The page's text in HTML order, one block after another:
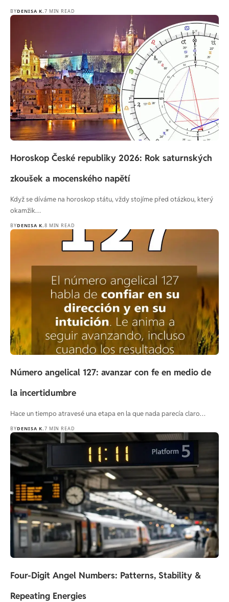
BYDENISA K.7 MIN READ
Horoskop České republiky 2026: Rok saturnských
zkoušek a mocenského napětí
Když se díváme na horoskop státu, vždy stojíme před otázkou, který
okamžik…
BYDENISA K.8 MIN READ
Número angelical 127: avanzar con fe en medio de
la incertidumbre
Hace un tiempo atravesé una etapa en la que nada parecía claro…
BYDENISA K.7 MIN READ
Four-Digit Angel Numbers: Patterns, Stability &
Repeating Energies